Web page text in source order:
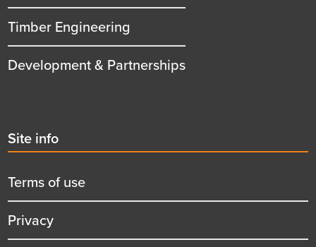
Timber Engineering
Development & Partnerships
Second
menu
title
Site info
Terms of use
Privacy